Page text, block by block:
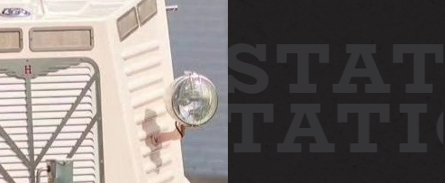
CONTACT